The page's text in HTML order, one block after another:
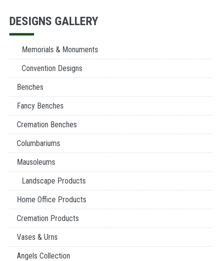
DESIGNS GALLERY
Memorials & Monuments
Convention Designs
Benches
Fancy Benches
Cremation Benches
Columbariums
Mausoleums
Landscape Products
Home Office Products
Cremation Products
Vases & Urns
Angels Collection